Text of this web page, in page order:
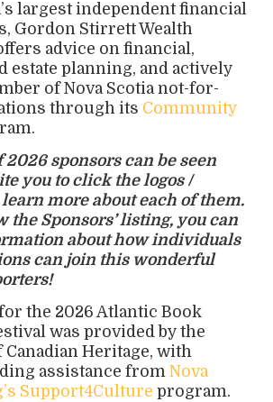
largest independent financial
Gordon Stirrett Wealth
advice on financial,
estate planning, and actively
of Nova Scotia not-for-
through its Community
sponsors can be seen
you to click the logos /
more about each of them.
the Sponsors’ listing, you can
about how individuals
can join this wonderful
the 2026 Atlantic Book
was provided by the
Heritage, with
assistance fromNova
Support4Culture program.